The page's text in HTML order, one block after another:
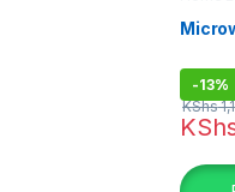
-13%
KShs